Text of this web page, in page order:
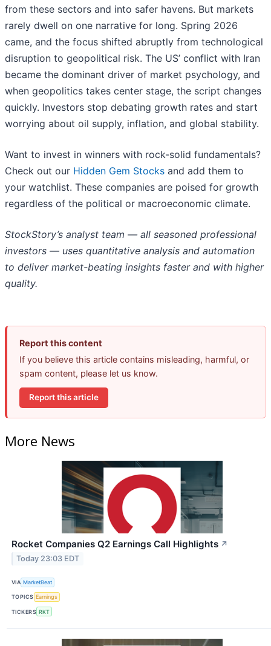
from these sectors and into safer havens. But markets
rarely dwell on one narrative for long. Spring 2026
came, and the focus shifted abruptly from technological
disruption to geopolitical risk. The US’ conflict with Iran
became the dominant driver of market psychology, and
when geopolitics takes center stage, the script changes
quickly. Investors stop debating growth rates and start
worrying about oil supply, inflation, and global stability.
Want to invest in winners with rock-solid fundamentals?
Check out our Hidden Gem Stocks and add them to
your watchlist. These companies are poised for growth
regardless of the political or macroeconomic climate.
StockStory’s analyst team — all seasoned professional
investors — uses quantitative analysis and automation
to deliver market-beating insights faster and with higher
quality.
Report this content
If you believe this article contains misleading, harmful, or
spam content, please let us know.
Report this article
More News
Rocket Companies Q2 Earnings Call Highlights ↗
Today 23:03 EDT
VIA MarketBeat
TOPICS Earnings
TICKERS RKT